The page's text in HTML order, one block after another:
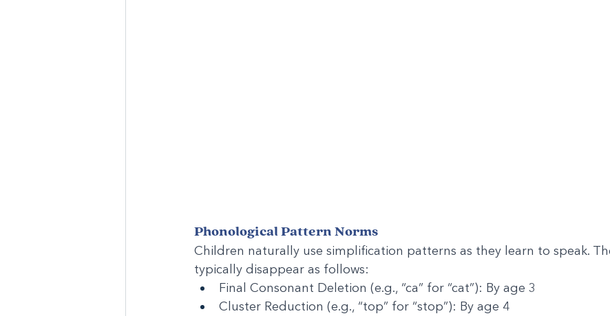
Phonological Pattern Norms
Children naturally use simplification patterns as they learn to speak.
typically disappear as follows:
Final Consonant Deletion (e.g., “ca” for “cat”): By age 3
Cluster Reduction (e.g., “top” for “stop”): By age 4